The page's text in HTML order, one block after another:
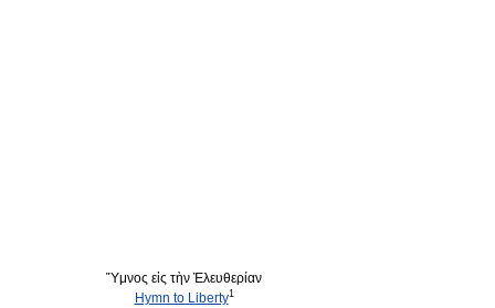
Ὕμνος εἰς τὴν Ἐλευθερίαν
Hymn to Liberty1